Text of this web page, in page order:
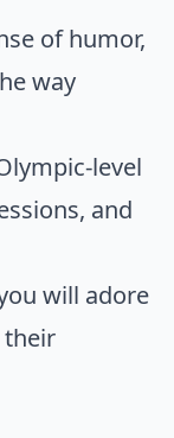
of humor,
way
level
and
will adore
their